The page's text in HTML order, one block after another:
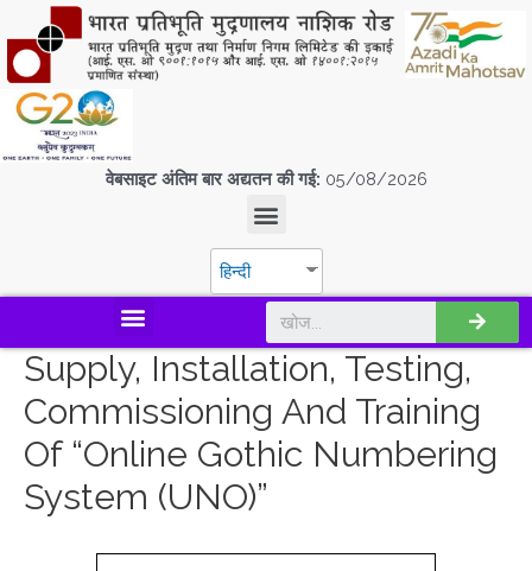
वेबसाइट अंतिम बार अद्यतन की गई: 05/08/2026
हिन्दी
Supply, Installation, Testing,
Commissioning And Training
Of “Online Gothic Numbering
System (UNO)”